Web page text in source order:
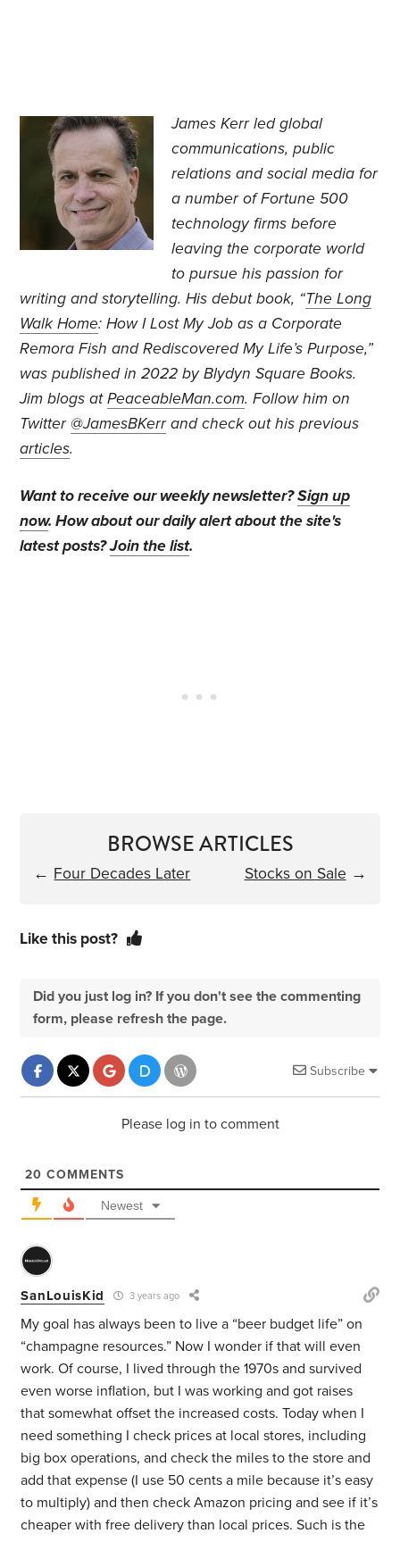
James Kerr led global
communications, public
relations and social media for
a number of Fortune 500
technology firms before
leaving the corporate world
to pursue his passion for
writing and storytelling. His debut book, “The Long
Walk Home: How I Lost My Job as a Corporate
Remora Fish and Rediscovered My Life’s Purpose,”
was published in 2022 by Blydyn Square Books.
Jim blogs atPeaceableMan.com. Follow him on
Twitter @JamesBKerrand check out his previous
articles.
Want to receive our weekly newsletter?Sign up
now. How about our daily alert about the site's
latest posts?Join the list.
BROWSE ARTICLES
← Four Decades Later Stocks on Sale →
Like this post?
Did you just log in? If you don't see the commenting
form, please refresh the page.
Subscribe
Please log in to comment
20 COMMENTS
Newest
SanLouisKid 3 years ago
My goal has always been to live a “beer budget life” on
“champagne resources.” Now I wonder if that will even
work. Of course, I lived through the 1970s and survived
even worse inflation, but I was working and got raises
that somewhat offset the increased costs. Today when I
need something I check prices at local stores, including
big box operations, and check the miles to the store and
add that expense (I use 50 cents a mile because it’s easy
to multiply) and then check Amazon pricing and see if it’s
cheaper with free delivery than local prices. Such is the